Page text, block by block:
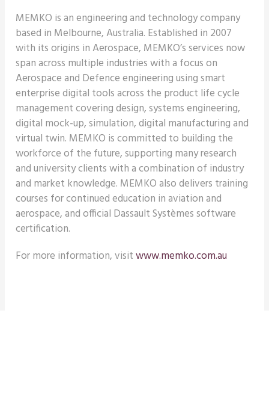
MEMKO is an engineering and technology company
based in Melbourne, Australia. Established in 2007
with its origins in Aerospace, MEMKO’s services now
span across multiple industries with a focus on
Aerospace and Defence engineering using smart
enterprise digital tools across the product life cycle
management covering design, systems engineering,
digital mock-up, simulation, digital manufacturing and
virtual twin. MEMKO is committed to building the
workforce of the future, supporting many research
and university clients with a combination of industry
and market knowledge. MEMKO also delivers training
courses for continued education in aviation and
aerospace, and official Dassault Systèmes software
certification.
For more information, visitwww.memko.com.au